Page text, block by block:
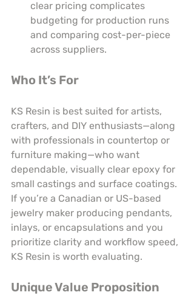
clear pricing complicates
budgeting for production runs
and comparing cost-per-piece
across suppliers.
Who It’s For
KS Resin is best suited for artists,
crafters, and DIY enthusiasts—along
with professionals in countertop or
furniture making—who want
dependable, visually clear epoxy for
small castings and surface coatings.
If you’re a Canadian or US-based
jewelry maker producing pendants,
inlays, or encapsulations and you
prioritize clarity and workflow speed,
KS Resin is worth evaluating.
Unique Value Proposition